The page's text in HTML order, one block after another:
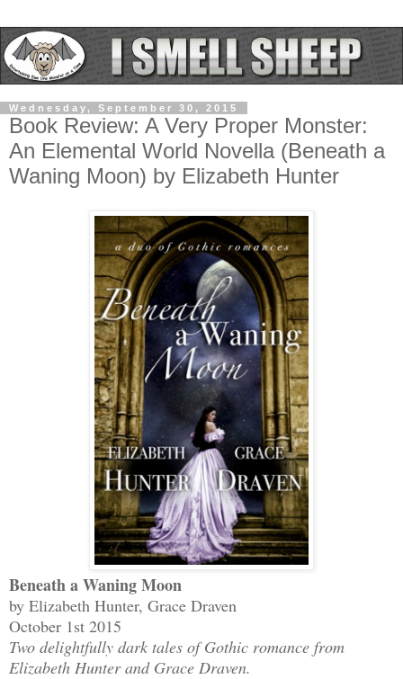
Wednesday, September 30, 2015
Book Review: A Very Proper Monster:
An Elemental World Novella (Beneath a
Waning Moon) by Elizabeth Hunter
Beneath a Waning Moon
by Elizabeth Hunter, Grace Draven
October 1st 2015
Two delightfully dark tales of Gothic romance from
Elizabeth Hunter and Grace Draven.